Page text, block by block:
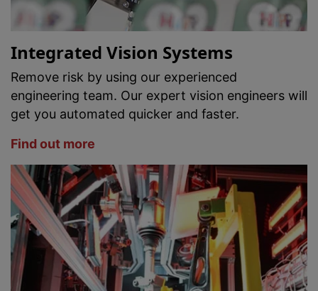
Integrated Vision Systems
Remove risk by using our experienced
engineering team. Our expert vision engineers will
get you automated quicker and faster.
Find out more